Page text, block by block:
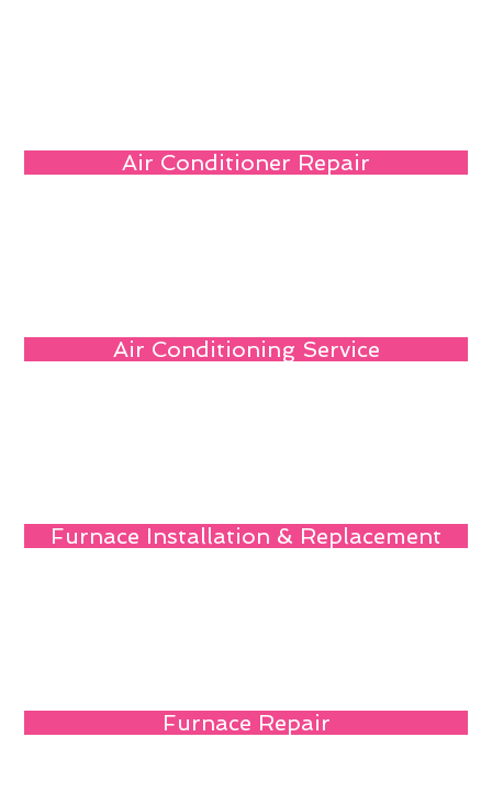
Air Conditioner Repair
Air Conditioning Service
Furnace Installation & Replacement
Furnace Repair